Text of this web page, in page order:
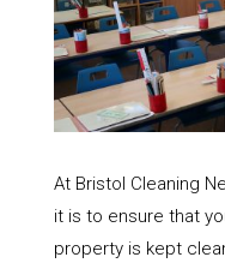
At Bristol Cleaning
it is to ensure that
property is kept